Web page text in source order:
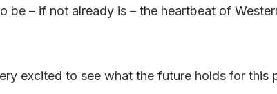
be – if not already is – the heartbeat of
excited to see what the future holds for this